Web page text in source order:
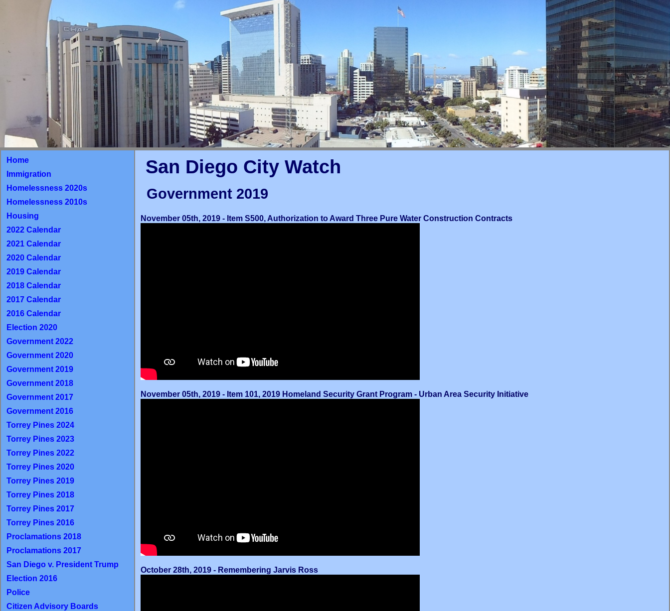
Home
Immigration
Homelessness 2020s
Homelessness 2010s
Housing
2022 Calendar
2021 Calendar
2020 Calendar
2019 Calendar
2018 Calendar
2017 Calendar
2016 Calendar
Election 2020
Government 2022
Government 2020
Government 2019
Government 2018
Government 2017
Government 2016
Torrey Pines 2024
Torrey Pines 2023
Torrey Pines 2022
Torrey Pines 2020
Torrey Pines 2019
Torrey Pines 2018
Torrey Pines 2017
Torrey Pines 2016
Proclamations 2018
Proclamations 2017
San Diego v. President Trump
Election 2016
Police
Citizen Advisory Boards
San Diego City Watch
Government 2019
November 05th, 2019 - Item S500, Authorization to Award Three Pure Water Construction Contracts
November 05th, 2019 - Item 101, 2019 Homeland Security Grant Program - Urban Area Security Initiative
October 28th, 2019 - Remembering Jarvis Ross